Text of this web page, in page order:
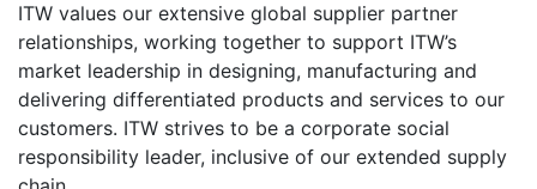
ITW values our extensive global supplier partner
relationships, working together to support ITW’s
market leadership in designing, manufacturing and
delivering differentiated products and services to our
customers. ITW strives to be a corporate social
responsibility leader, inclusive of our extended supply